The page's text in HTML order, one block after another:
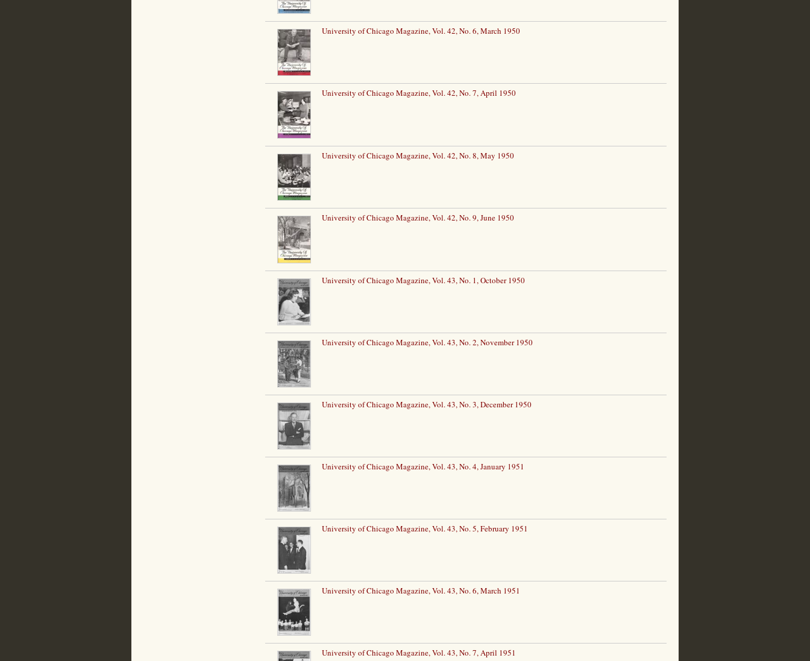
University of Chicago Magazine, Vol. 42, No. 6, March 1950
University of Chicago Magazine, Vol. 42, No. 7, April 1950
University of Chicago Magazine, Vol. 42, No. 8, May 1950
University of Chicago Magazine, Vol. 42, No. 9, June 1950
University of Chicago Magazine, Vol. 43, No. 1, October 1950
University of Chicago Magazine, Vol. 43, No. 2, November 1950
University of Chicago Magazine, Vol. 43, No. 3, December 1950
University of Chicago Magazine, Vol. 43, No. 4, January 1951
University of Chicago Magazine, Vol. 43, No. 5, February 1951
University of Chicago Magazine, Vol. 43, No. 6, March 1951
University of Chicago Magazine, Vol. 43, No. 7, April 1951